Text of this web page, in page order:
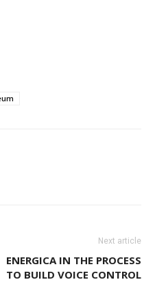
Next article
ENERGICA IN THE PROCESS
TO BUILD VOICE CONTROL